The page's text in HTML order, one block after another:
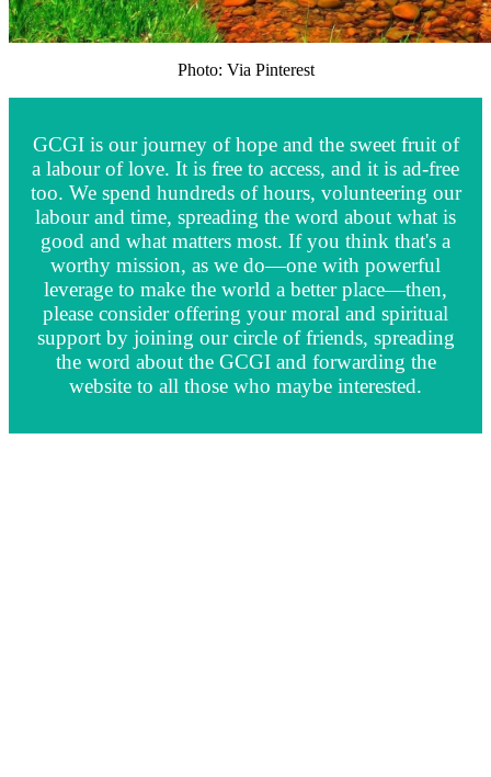
Photo: Via Pinterest
GCGI is our journey of hope and the sweet fruit of
a labour of love. It is free to access, and it is ad-free
too. We spend hundreds of hours, volunteering our
labour and time, spreading the word about what is
good and what matters most. If you think that's a
worthy mission, as we do—one with powerful
leverage to make the world a better place—then,
please consider offering your moral and spiritual
support by joining our circle of friends, spreading
the word about the GCGI and forwarding the
website to all those who maybe interested.